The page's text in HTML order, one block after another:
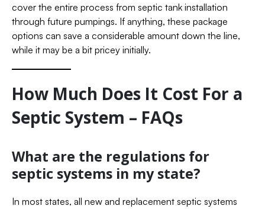
cover the entire process from septic tank installation
through future pumpings. If anything, these package
options can save a considerable amount down the line,
while it may be a bit pricey initially.
How Much Does It Cost For a
Septic System – FAQs
What are the regulations for
septic systems in my state?
In most states, all new and replacement septic systems